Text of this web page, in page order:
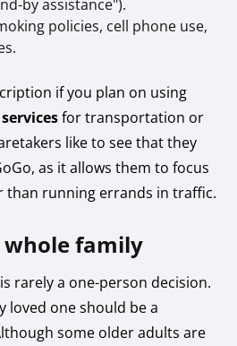
by assistance").
policies, cell phone use,
if you plan on using
for transportation or
like to see that they
as it allows them to focus
than running errands in traffic.
whole family
rarely a one-person decision.
loved one should be a
some older adults are